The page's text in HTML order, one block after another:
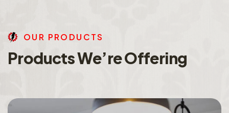
OU R PRO DU CTS
ProductsWe’reOffering